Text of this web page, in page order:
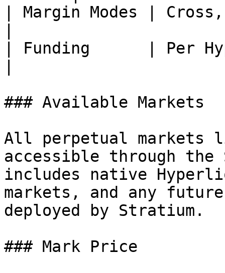
| Margin Modes |
| Funding      | Per
### Available Markets
All perpetual markets
accessible through
includes native
markets, and any
deployed by Stratium.
### Mark Price